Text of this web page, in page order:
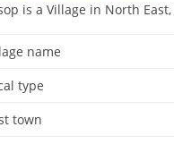
is a Village in North
name
type
town